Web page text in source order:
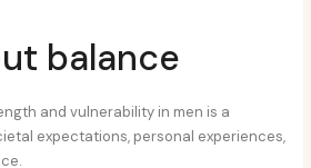
balance
and vulnerability in men is a
expectations, personal experiences,